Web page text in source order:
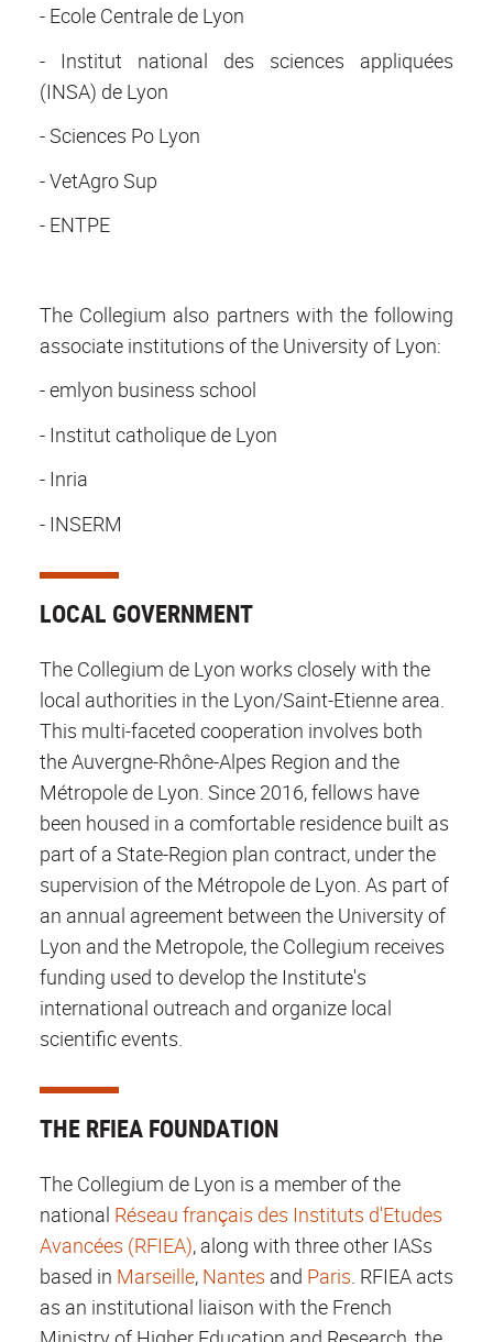
- Ecole Centrale de Lyon
- Institut national des sciences appliquées
(INSA) de Lyon
- Sciences Po Lyon
- VetAgro Sup
- ENTPE
The Collegium also partners with the following
associate institutions of the University of Lyon:
- emlyon business school
- Institut catholique de Lyon
- Inria
- INSERM
LOCAL GOVERNMENT
The Collegium de Lyon works closely with the
local authorities in the Lyon/Saint-Etienne area.
This multi-faceted cooperation involves both
the Auvergne-Rhône-Alpes Region and the
Métropole de Lyon. Since 2016, fellows have
been housed in a comfortable residence built as
part of a State-Region plan contract, under the
supervision of the Métropole de Lyon. As part of
an annual agreement between the University of
Lyon and the Metropole, the Collegium receives
funding used to develop the Institute's
international outreach and organize local
scientific events.
THE RFIEA FOUNDATION
The Collegium de Lyon is a member of the
national Réseau français des Instituts d'Etudes
Avancées (RFIEA), along with three other IASs
based in Marseille, Nantes and Paris. RFIEA acts
as an institutional liaison with the French